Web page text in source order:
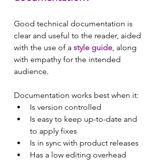
Good technical documentation is
clear and useful to the reader, aided
with the use of a style guide, along
with empathy for the intended
audience.
Documentation works best when it:
Is version controlled
Is easy to keep up-to-date and
to apply fixes
Is in sync with product releases
Has a low editing overhead